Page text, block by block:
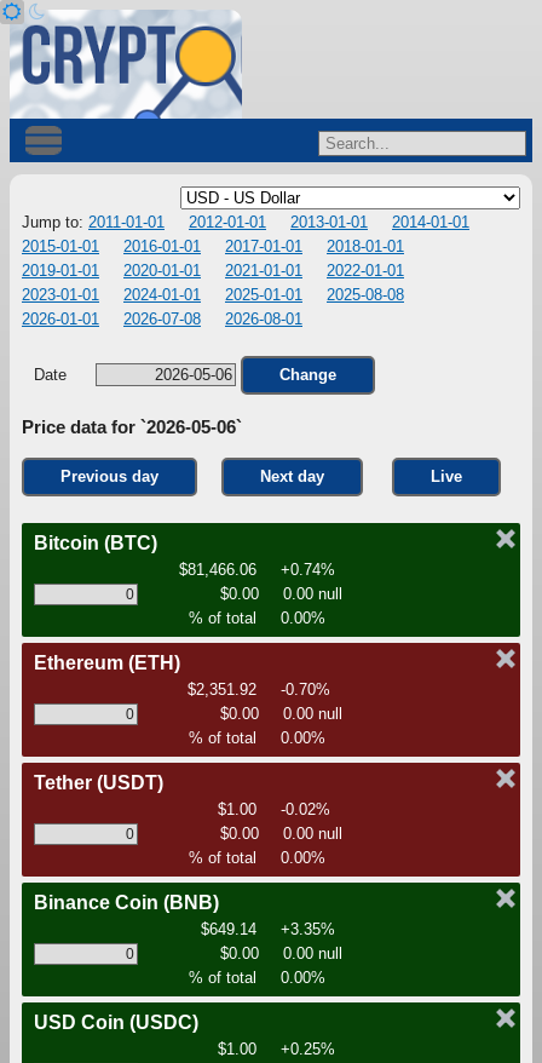
Jump to: 2011-01-01 2012-01-01 2013-01-01
2014-01-01
2015-01-01
2016-01-01 2017-01-01
2018-01-01
2019-01-01
2020-01-01 2021-01-01
2022-01-01
2023-01-01
2024-01-01 2025-01-01
2025-08-08
2026-01-01
2026-07-08 2026-08-01
Date Change
Price data for `2026-05-06`
Previous day Next day Live
Bitcoin (BTC)
$81,466.06
+0.74%
$0.00
0.00 null
% of total
0.00%
Ethereum (ETH)
$2,351.92
-0.70%
$0.00
0.00 null
% of total
0.00%
Tether (USDT)
$1.00
-0.02%
$0.00
0.00 null
% of total
0.00%
Binance Coin (BNB)
$649.14
+3.35%
$0.00
0.00 null
% of total
0.00%
USD Coin (USDC)
$1.00
+0.25%